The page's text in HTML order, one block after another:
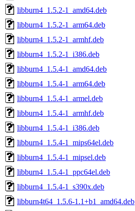
libburn4_1.5.2-1_amd64.deb
libburn4_1.5.2-1_arm64.deb
libburn4_1.5.2-1_armhf.deb
libburn4_1.5.2-1_i386.deb
libburn4_1.5.4-1_amd64.deb
libburn4_1.5.4-1_arm64.deb
libburn4_1.5.4-1_armel.deb
libburn4_1.5.4-1_armhf.deb
libburn4_1.5.4-1_i386.deb
libburn4_1.5.4-1_mips64el.deb
libburn4_1.5.4-1_mipsel.deb
libburn4_1.5.4-1_ppc64el.deb
libburn4_1.5.4-1_s390x.deb
libburn4t64_1.5.6-1.1+b1_amd64.deb